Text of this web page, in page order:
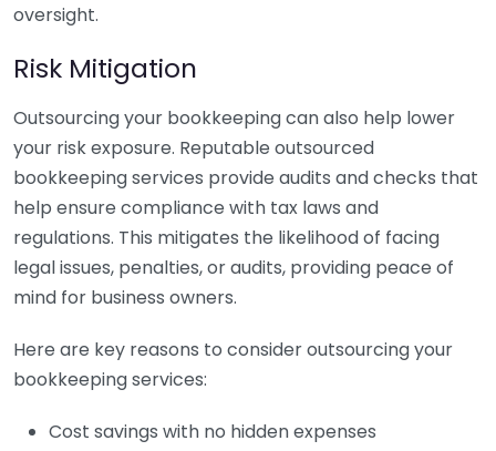
oversight.
Risk Mitigation
Outsourcing your bookkeeping can also help lower
your risk exposure. Reputable outsourced
bookkeeping services provide audits and checks that
help ensure compliance with tax laws and
regulations. This mitigates the likelihood of facing
legal issues, penalties, or audits, providing peace of
mind for business owners.
Here are key reasons to consider outsourcing your
bookkeeping services:
Cost savings with no hidden expenses